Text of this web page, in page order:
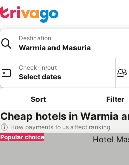
Destination
Warmia and Masuria
Check-in/out
Select dates
Sort Filter
Cheap hotels in Warmia
How payments to us affect ranking
Popular choice